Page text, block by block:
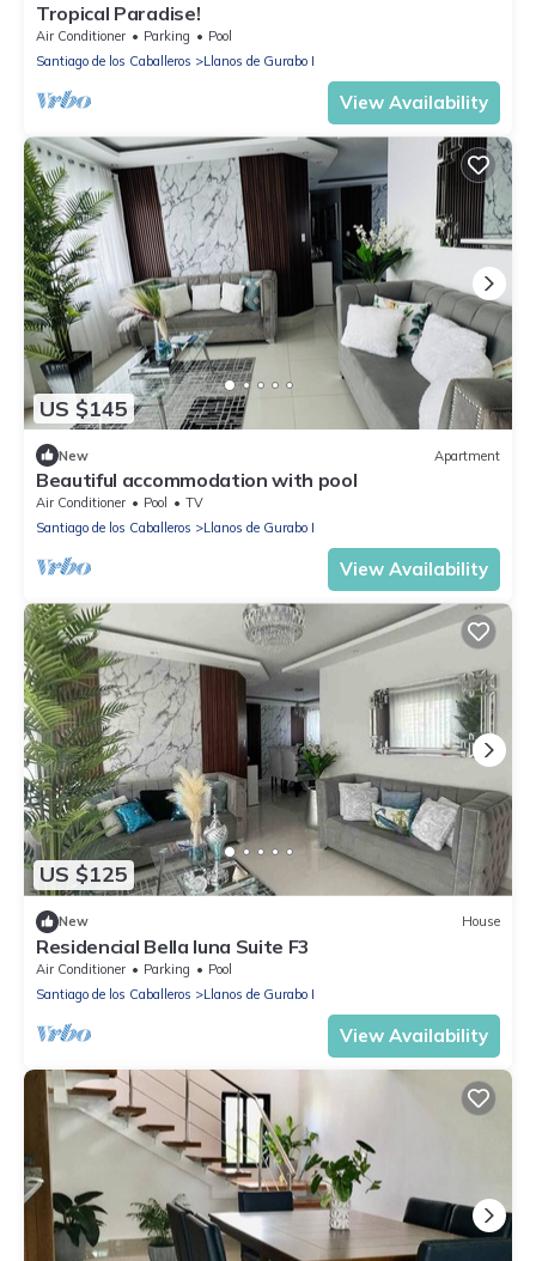
Tropical Paradise!
Air Conditioner Parking
Pool
Santiago de los Caballeros
Llanos de Gurabo I
View Availability
US $145
New Apartment
Beautiful accommodation with pool
Air Conditioner Pool
TV
Santiago de los Caballeros
Llanos de Gurabo I
View Availability
US $125
New House
Residencial Bella luna Suite F3
Air Conditioner Parking
Pool
Santiago de los Caballeros
Llanos de Gurabo I
View Availability